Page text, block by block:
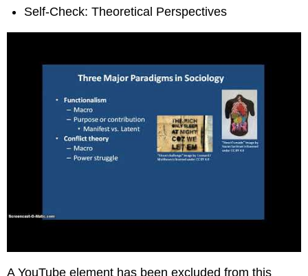
Self-Check: Theoretical Perspectives
A YouTube element has been excluded from this